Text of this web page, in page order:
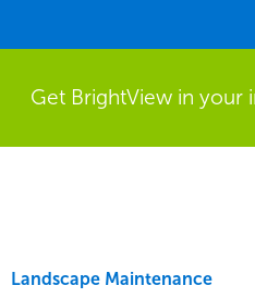
Get BrightView in your
Landscape Maintenance